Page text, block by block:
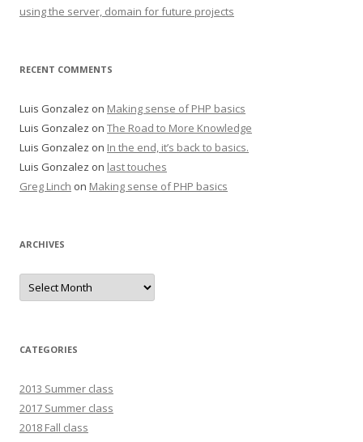
using the server, domain for future projects
RECENT COMMENTS
Luis Gonzalez on Making sense of PHP basics
Luis Gonzalez on The Road to More Knowledge
Luis Gonzalez on In the end, it’s back to basics.
Luis Gonzalez on last touches
Greg Linch on Making sense of PHP basics
ARCHIVES
Archives
CATEGORIES
2013 Summer class
2017 Summer class
2018 Fall class